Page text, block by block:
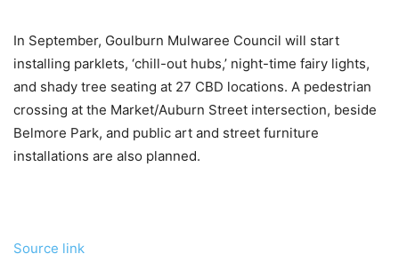
In September, Goulburn Mulwaree Council will start
installing parklets, ‘chill-out hubs,’ night-time fairy lights,
and shady tree seating at 27 CBD locations. A pedestrian
crossing at the Market/Auburn Street intersection, beside
Belmore Park, and public art and street furniture
installations are also planned.
Source link